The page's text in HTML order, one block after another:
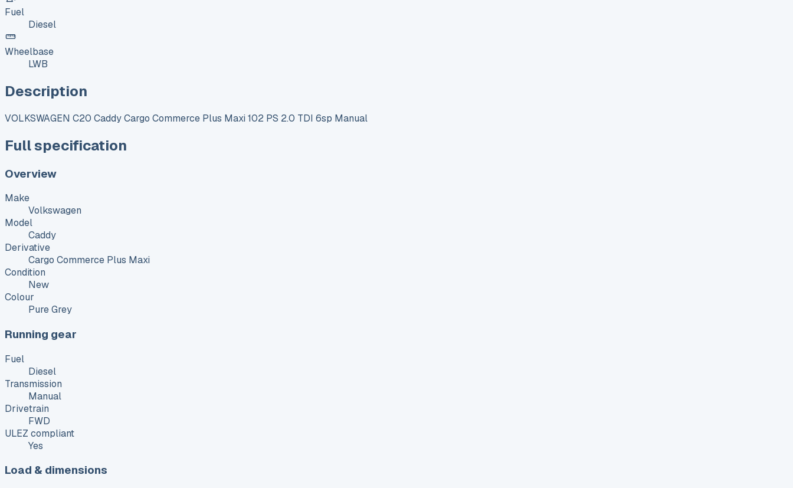
Fuel
Diesel
Wheelbase
LWB
Description
VOLKSWAGEN C20 Caddy Cargo Commerce Plus Maxi 102 PS 2.0 TDI 6sp Manual
Full specification
Overview
Make
Volkswagen
Model
Caddy
Derivative
Cargo Commerce Plus Maxi
Condition
New
Colour
Pure Grey
Running gear
Fuel
Diesel
Transmission
Manual
Drivetrain
FWD
ULEZ compliant
Yes
Load & dimensions